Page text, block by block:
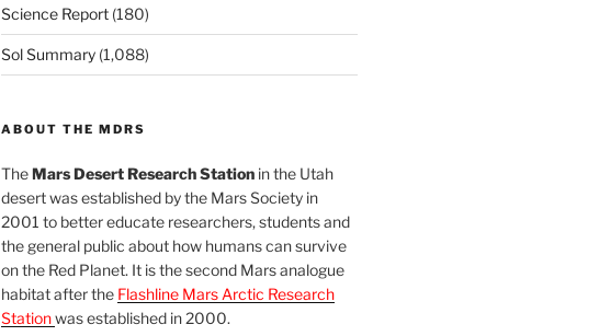
Science Report(180)
Sol Summary(1,088)
ABOUT THE MDRS
TheMars Desert Research Stationin the Utah
desert was established by the Mars Society in
2001 to better educate researchers, students and
the general public about how humans can survive
on the Red Planet. It is the second Mars analogue
habitat after the Flashline Mars Arctic Research
Stationwas established in 2000.